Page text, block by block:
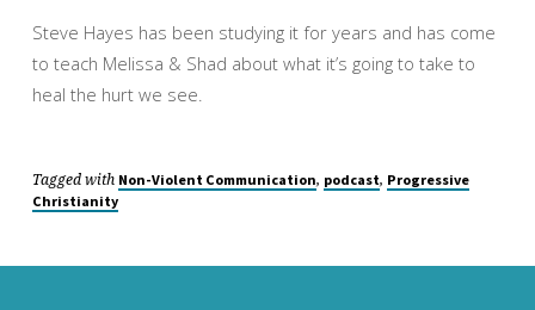
Steve Hayes has been studying it for years and has come
to teach Melissa & Shad about what it’s going to take to
heal the hurt we see.
Tagged with Non-Violent Communication, podcast, Progressive
Christianity